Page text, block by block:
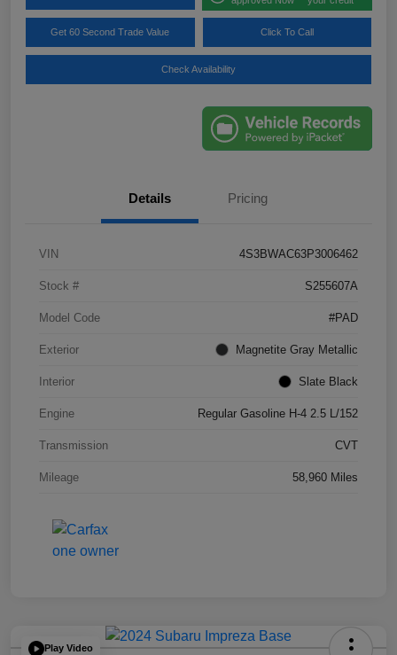
Get 60 Second Trade Value Click To Call
Check Availability
Details Pricing
VIN 4S3BWAC63P3006462
Stock # S255607A
Model Code #PAD
Exterior Magnetite Gray Metallic
Interior Slate Black
Engine Regular Gasoline H-4 2.5 L/152
Transmission CVT
Mileage 58,960 Miles
Play Video